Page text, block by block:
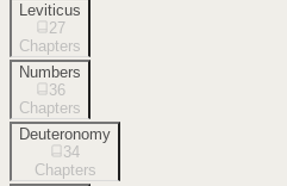
Leviticus
27
Chapters
Numbers
36
Chapters
Deuteronomy
34
Chapters